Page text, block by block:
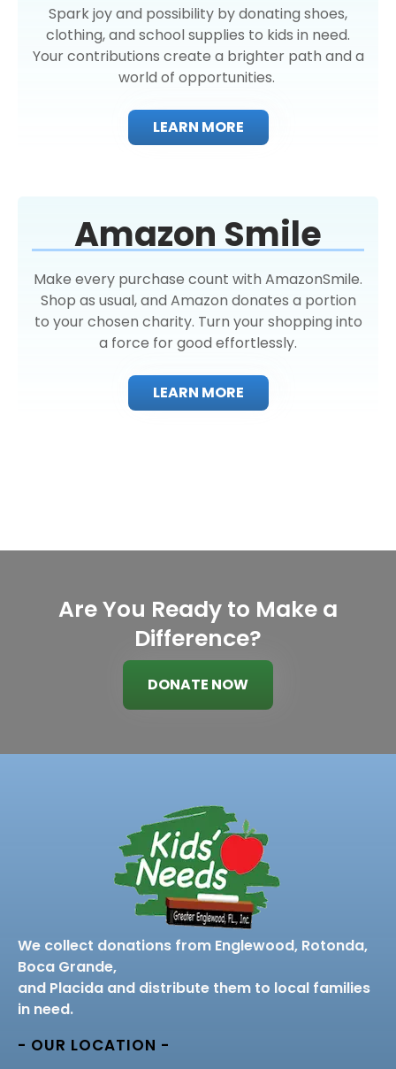
Spark joy and possibility by donating shoes,
clothing, and school supplies to kids in need.
Your contributions create a brighter path and a
world of opportunities.
LEARN MORE
Amazon Smile
Make every purchase count with AmazonSmile.
Shop as usual, and Amazon donates a portion
to your chosen charity. Turn your shopping into
a force for good effortlessly.
LEARN MORE
Are You Ready to Make a
Difference?
DONATE NOW
We collect donations from Englewood, Rotonda,
Boca Grande,
and Placida and distribute them to local families
in need.
- OUR LOCATION -